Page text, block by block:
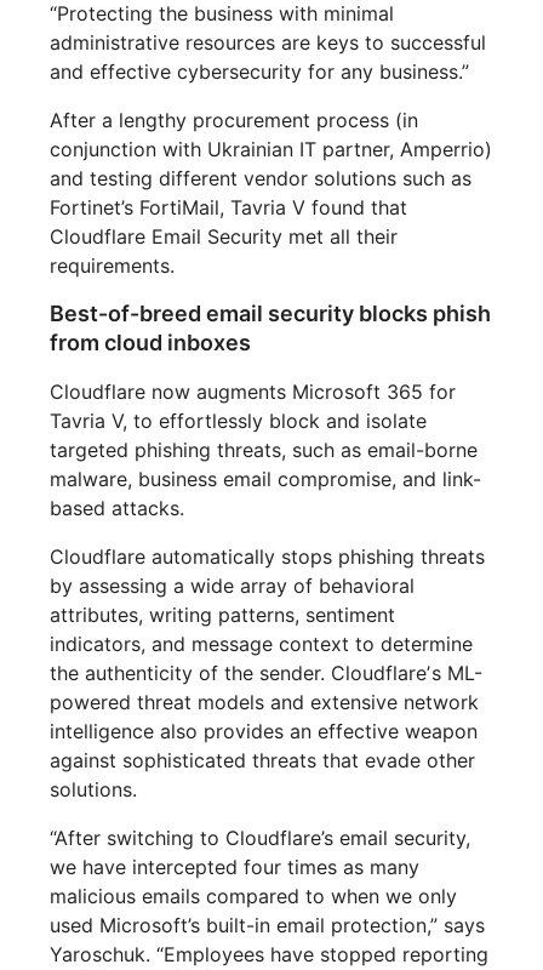
“Protecting the business with minimal
administrative resources are keys to successful
and effective cybersecurity for any business.”
After a lengthy procurement process (in
conjunction with Ukrainian IT partner, Amperrio)
and testing different vendor solutions such as
Fortinet’s FortiMail, Tavria V found that
Cloudflare Email Security met all their
requirements.
Best-of-breed email security blocks phish
from cloud inboxes
Cloudflare now augments Microsoft 365 for
Tavria V, to effortlessly block and isolate
targeted phishing threats, such as email-borne
malware, business email compromise, and link-
based attacks.
Cloudflare automatically stops phishing threats
by assessing a wide array of behavioral
attributes, writing patterns, sentiment
indicators, and message context to determine
the authenticity of the sender. Cloudflareʼs ML-
powered threat models and extensive network
intelligence also provides an effective weapon
against sophisticated threats that evade other
solutions.
“After switching to Cloudflare’s email security,
we have intercepted four times as many
malicious emails compared to when we only
used Microsoft’s built-in email protection,” says
Yaroschuk. “Employees have stopped reporting